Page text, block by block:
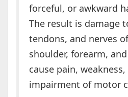
forceful, or awkward
The result is damage
tendons, and nerves
shoulder, forearm,
cause pain,
impairment of motor